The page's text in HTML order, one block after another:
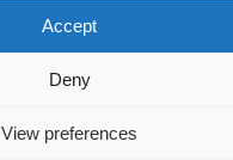
Accept
Deny
View preferences